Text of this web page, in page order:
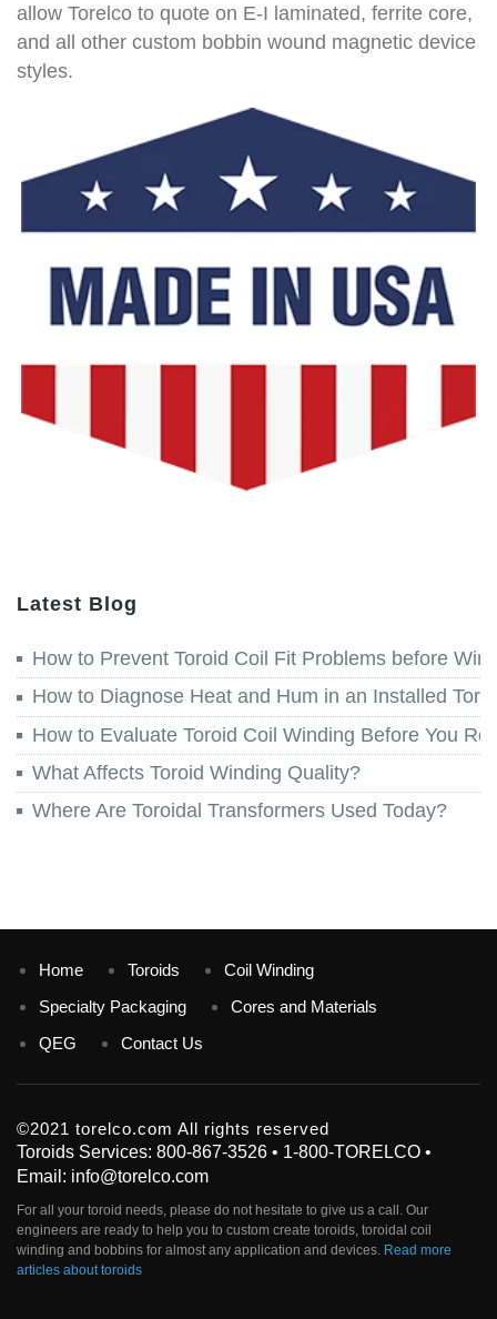
allow Torelco to quote on E-I laminated, ferrite core,
and all other custom bobbin wound magnetic device
styles.
Latest Blog
How to Prevent Toroid Coil Fit Problems before
How to Diagnose Heat and Hum in an Installed
How to Evaluate Toroid Coil Winding Before You
What Affects Toroid Winding Quality?
Where Are Toroidal Transformers Used Today?
Home Toroids
Coil Winding
Specialty Packaging
Cores and Materials
QEG
Contact Us
©2021 torelco.com All rights reserved
Toroids Services: 800-867-3526 • 1-800-TORELCO •
Email: info@torelco.com
For all your toroid needs, please do not hesitate to give us a call. Our
engineers are ready to help you to custom create toroids, toroidal coil
winding and bobbins for almost any application and devices. Read more
articles about toroids